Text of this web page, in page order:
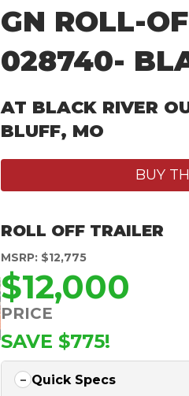
GN ROLL-
028740-
AT BLACK RIVER
BLUFF, MO
BUY
ROLL OFF TRAILER
MSRP: $12,775
$12,000
PRICE
SAVE $775!
Quick Specs